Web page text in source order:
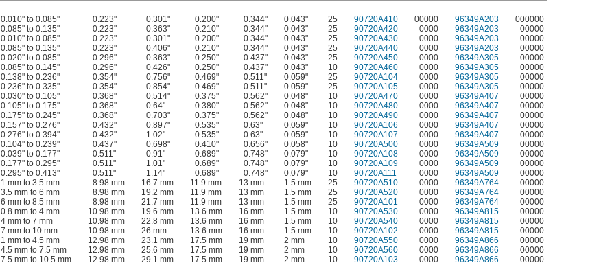
0.010" to 0.085" 0.223" 0.301" 0.200" 0.344" 0.043" 25 90720A410 00000 96349A203
000000
0.085" to 0.135" 0.223" 0.363" 0.210" 0.344" 0.043" 25 90720A420 0000 96349A203
00000
0.010" to 0.085" 0.223" 0.301" 0.200" 0.344" 0.043" 25 90720A430 0000 96349A203
00000
0.085" to 0.135" 0.223" 0.406" 0.210" 0.344" 0.043" 25 90720A440 0000 96349A203 00000
0.020" to 0.085" 0.296" 0.363" 0.250" 0.437" 0.043" 25 90720A450 0000 96349A305 00000
0.085" to 0.145" 0.296" 0.426" 0.250" 0.437" 0.043" 10 90720A460 0000 96349A305 00000
0.138" to 0.236" 0.354" 0.756" 0.469" 0.511" 0.059" 25 90720A104 0000 96349A305 00000
0.236" to 0.335" 0.354" 0.854" 0.469" 0.511" 0.059" 25 90720A105 0000 96349A305 00000
0.030" to 0.105" 0.368" 0.514" 0.375" 0.562" 0.048" 10 90720A470 0000 96349A407 00000
0.105" to 0.175" 0.368" 0.64" 0.380" 0.562" 0.048" 10 90720A480 0000 96349A407 00000
0.175" to 0.245" 0.368" 0.703" 0.375" 0.562" 0.048" 10 90720A490 0000 96349A407 00000
0.157" to 0.276" 0.432" 0.897" 0.535" 0.63" 0.059" 10 90720A106 0000 96349A407 00000
0.276" to 0.394" 0.432" 1.02" 0.535" 0.63" 0.059" 10 90720A107 0000 96349A407 00000
0.104" to 0.239" 0.437" 0.698" 0.410" 0.656" 0.058" 10 90720A500 0000 96349A509 00000
0.039" to 0.177" 0.511" 0.91" 0.689" 0.748" 0.079" 10 90720A108 0000 96349A509 00000
0.177" to 0.295" 0.511" 1.01" 0.689" 0.748" 0.079" 10 90720A109 0000 96349A509 00000
0.295" to 0.413" 0.511" 1.14" 0.689" 0.748" 0.079" 10 90720A111 0000 96349A509
00000
1 mm to 3.5 mm 8.98 mm 16.7 mm 11.9 mm 13 mm 1.5 mm 25 90720A510 0000 96349A764
00000
3.5 mm to 6 mm 8.98 mm 19.2 mm 11.9 mm 13 mm 1.5 mm 25 90720A520 0000 96349A764
00000
6 mm to 8.5 mm 8.98 mm 21.7 mm 11.9 mm 13 mm 1.5 mm 25 90720A101 0000 96349A764
00000
0.8 mm to 4 mm 10.98 mm 19.6 mm 13.6 mm 16 mm 1.5 mm 10 90720A530 0000 96349A815
00000
4 mm to 7 mm 10.98 mm 22.8 mm 13.6 mm 16 mm 1.5 mm 10 90720A540 0000 96349A815
00000
7 mm to 10 mm 10.98 mm 26 mm 13.6 mm 16 mm 1.5 mm 10 90720A102 0000 96349A815
00000
1 mm to 4.5 mm 12.98 mm 23.1 mm 17.5 mm 19 mm 2 mm 10 90720A550 0000 96349A866
00000
4.5 mm to 7.5 mm 12.98 mm 25.6 mm 17.5 mm 19 mm 2 mm 10 90720A560 0000 96349A866
00000
7.5 mm to 10.5 mm 12.98 mm 29.1 mm 17.5 mm 19 mm 2 mm 10 90720A103 0000 96349A866
00000